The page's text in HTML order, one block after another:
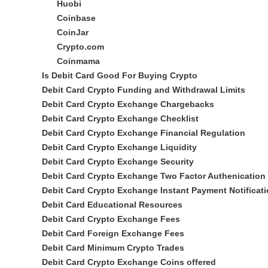
Huobi
Coinbase
CoinJar
Crypto.com
Coinmama
Is Debit Card Good For Buying Crypto
Debit Card Crypto Funding and Withdrawal Limits
Debit Card Crypto Exchange Chargebacks
Debit Card Crypto Exchange Checklist
Debit Card Crypto Exchange Financial Regulation
Debit Card Crypto Exchange Liquidity
Debit Card Crypto Exchange Security
Debit Card Crypto Exchange Two Factor Authenication
Debit Card Crypto Exchange Instant Payment
Debit Card Educational Resources
Debit Card Crypto Exchange Fees
Debit Card Foreign Exchange Fees
Debit Card Minimum Crypto Trades
Debit Card Crypto Exchange Coins offered